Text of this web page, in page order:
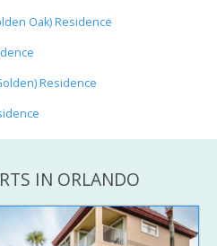
Oak) Residence
Residence
IN ORLANDO